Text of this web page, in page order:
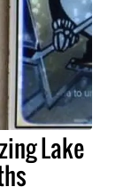
Lake